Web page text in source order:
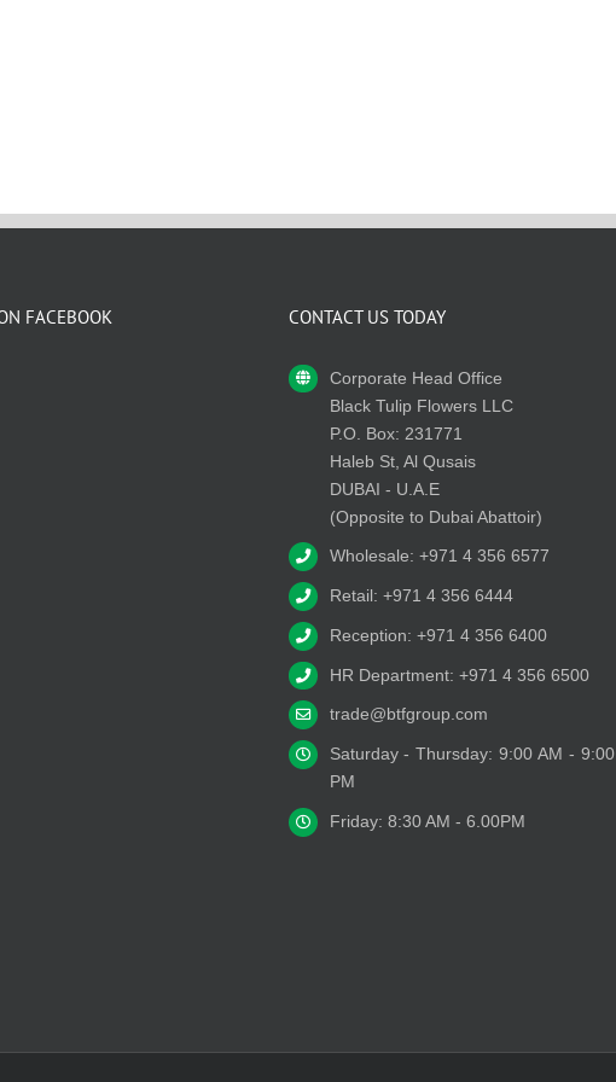
FACEBOOK CONTACT US TODAY
Corporate Head Office
Black Tulip Flowers LLC
P.O. Box: 231771
Haleb St, Al Qusais
DUBAI - U.A.E
(Opposite to Dubai Abattoir)
Wholesale: +971 4 356 6577
Retail: +971 4 356 6444
Reception: +971 4 356 6400
HR Department: +971 4 356 6500
trade@btfgroup.com
Saturday - Thursday: 9:00 AM - 9:00
PM
Friday: 8:30 AM - 6.00PM